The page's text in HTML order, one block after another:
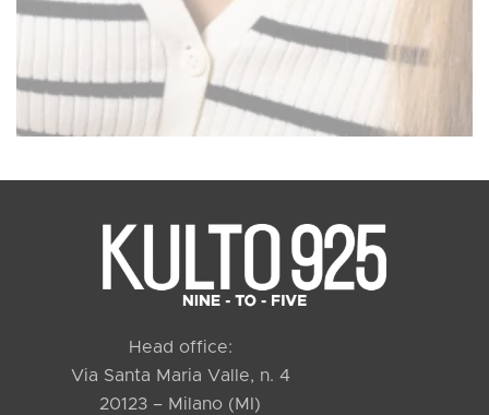
Head office:
Via Santa Maria Valle, n. 4
20123 – Milano (MI)